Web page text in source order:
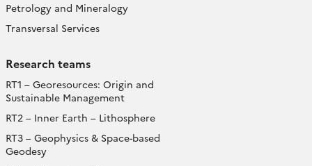
Petrology and Mineralogy
Transversal Services
Research teams
RT1 – Georesources: Origin and
Sustainable Management
RT2 – Inner Earth – Lithosphere
RT3 – Geophysics & Space-based
Geodesy